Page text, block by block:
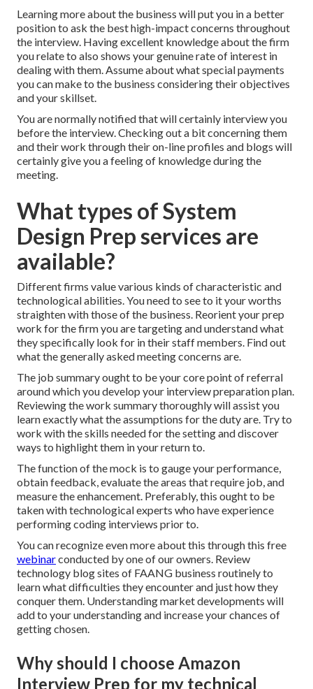
Learning more about the business will put you in a better
position to ask the best high-impact concerns throughout
the interview. Having excellent knowledge about the firm
you relate to also shows your genuine rate of interest in
dealing with them. Assume about what special payments
you can make to the business considering their objectives
and your skillset.
You are normally notified that will certainly interview you
before the interview. Checking out a bit concerning them
and their work through their on-line profiles and blogs will
certainly give you a feeling of knowledge during the
meeting.
What types of System
Design Prep services are
available?
Different firms value various kinds of characteristic and
technological abilities. You need to see to it your worths
straighten with those of the business. Reorient your prep
work for the firm you are targeting and understand what
they specifically look for in their staff members. Find out
what the generally asked meeting concerns are.
The job summary ought to be your core point of referral
around which you develop your interview preparation plan.
Reviewing the work summary thoroughly will assist you
learn exactly what the assumptions for the duty are. Try to
work with the skills needed for the setting and discover
ways to highlight them in your return to.
The function of the mock is to gauge your performance,
obtain feedback, evaluate the areas that require job, and
measure the enhancement. Preferably, this ought to be
taken with technological experts who have experience
performing coding interviews prior to.
You can recognize even more about this through this free
webinarconducted by one of our owners. Review
technology blog sites of FAANG business routinely to
learn what difficulties they encounter and just how they
conquer them. Understanding market developments will
add to your understanding and increase your chances of
getting chosen.
Why should I choose Amazon
Interview Prep for my technical